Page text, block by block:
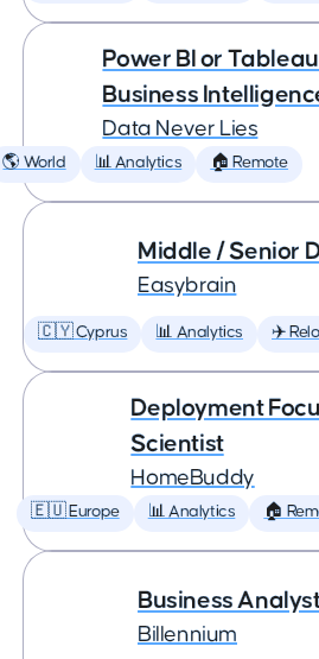
Power BI or
Business
Data Never Lies
🌎 World 📊 Analytics 🏠 Remote
Middle / Senior
Easybrain
🇨🇾 Cyprus 📊 Analytics ✈️
Deployment
Scientist
HomeBuddy
🇪🇺 Europe 📊 Analytics 🏠
Business
Billennium